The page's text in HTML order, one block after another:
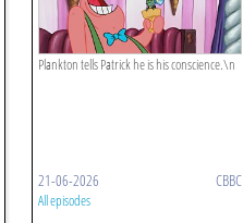
Plankton tells Patrick he is his conscience.\n
21-06-2026 CBBC
All episodes